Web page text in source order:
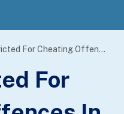
Man Convicted For Cheating Offences In Relation To The Professional Conversion Programme Administered By The Singapore National Employers Federation
For